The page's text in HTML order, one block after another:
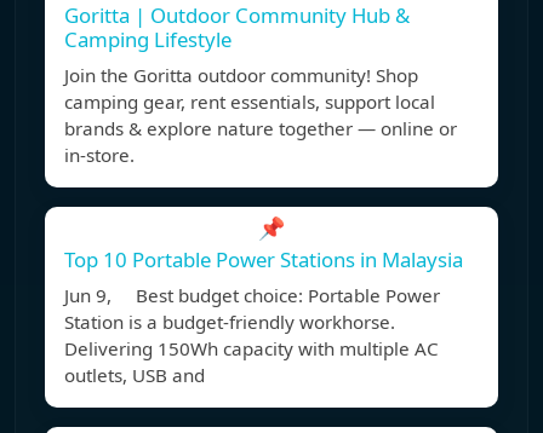
Goritta | Outdoor Community Hub &
Camping Lifestyle
Join the Goritta outdoor community! Shop
camping gear, rent essentials, support local
brands & explore nature together — online or
in-store.
📌
Top 10 Portable Power Stations in Malaysia
Jun 9, Best budget choice: Portable Power
Station is a budget-friendly workhorse.
Delivering 150Wh capacity with multiple AC
outlets, USB and